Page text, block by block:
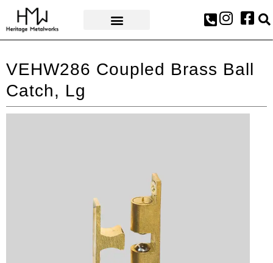
VEHW286 Coupled Brass Ball
Catch, Lg